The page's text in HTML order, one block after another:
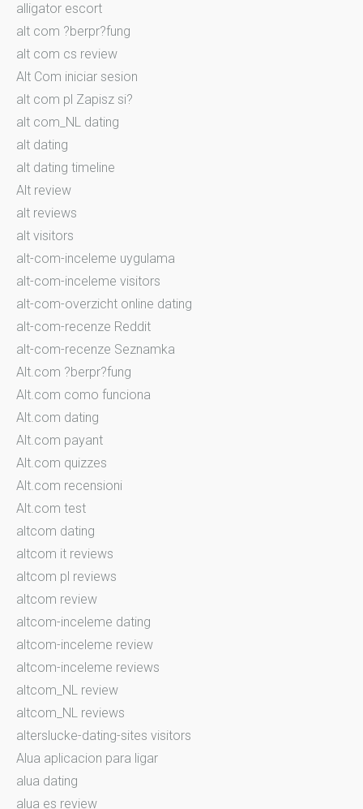
alligator escort
alt com ?berpr?fung
alt com cs review
Alt Com iniciar sesion
alt com pl Zapisz si?
alt com_NL dating
alt dating
alt dating timeline
Alt review
alt reviews
alt visitors
alt-com-inceleme uygulama
alt-com-inceleme visitors
alt-com-overzicht online dating
alt-com-recenze Reddit
alt-com-recenze Seznamka
Alt.com ?berpr?fung
Alt.com como funciona
Alt.com dating
Alt.com payant
Alt.com quizzes
Alt.com recensioni
Alt.com test
altcom dating
altcom it reviews
altcom pl reviews
altcom review
altcom-inceleme dating
altcom-inceleme review
altcom-inceleme reviews
altcom_NL review
altcom_NL reviews
alterslucke-dating-sites visitors
Alua aplicacion para ligar
alua dating
alua es review